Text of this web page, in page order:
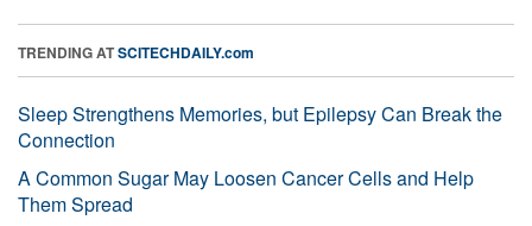
TRENDING ATSCITECHDAILY.com
Sleep Strengthens Memories, but Epilepsy Can Break the
Connection
A Common Sugar May Loosen Cancer Cells and Help
Them Spread